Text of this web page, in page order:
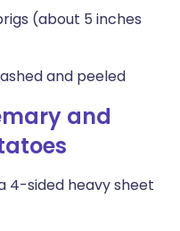
(about 5 inches
and peeled
and
4-sided heavy sheet